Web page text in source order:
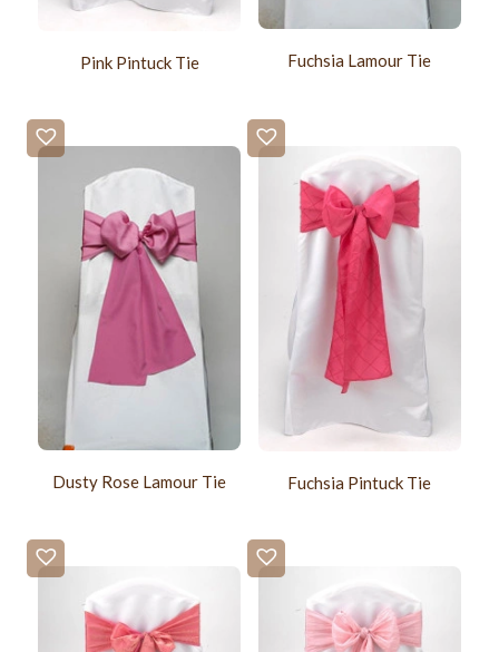
Pink Pintuck Tie Fuchsia Lamour Tie
Dusty Rose Lamour Tie Fuchsia Pintuck Tie